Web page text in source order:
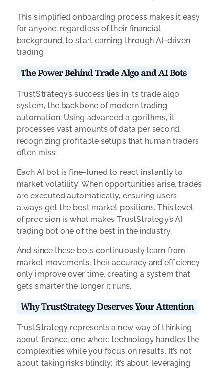
This simplified onboarding process makes it easy
for anyone, regardless of their financial
background, to start earning through AI-driven
trading.
The Power Behind Trade Algo and AI Bots
TrustStrategy’s success lies in its trade algo
system, the backbone of modern trading
automation. Using advanced algorithms, it
processes vast amounts of data per second,
recognizing profitable setups that human traders
often miss.
Each AI bot is fine-tuned to react instantly to
market volatility. When opportunities arise, trades
are executed automatically, ensuring users
always get the best market positions. This level
of precision is what makes TrustStrategy’s AI
trading bot one of the best in the industry.
And since these bots continuously learn from
market movements, their accuracy and efficiency
only improve over time, creating a system that
gets smarter the longer it runs.
Why TrustStrategy Deserves Your Attention
TrustStrategy represents a new way of thinking
about finance, one where technology handles the
complexities while you focus on results. It’s not
about taking risks blindly; it’s about leveraging